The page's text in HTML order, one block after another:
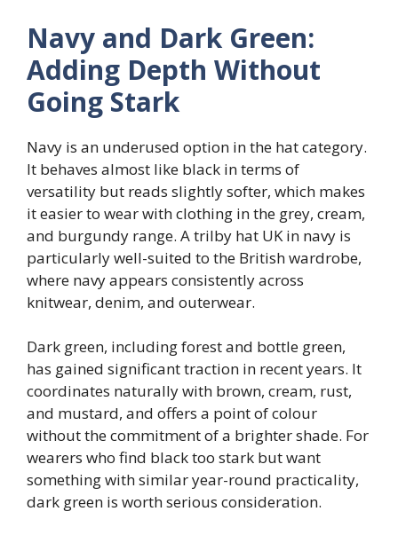
Navy and Dark Green:
Adding Depth Without
Going Stark
Navy is an underused option in the hat category.
It behaves almost like black in terms of
versatility but reads slightly softer, which makes
it easier to wear with clothing in the grey, cream,
and burgundy range. A trilby hat UK in navy is
particularly well-suited to the British wardrobe,
where navy appears consistently across
knitwear, denim, and outerwear.
Dark green, including forest and bottle green,
has gained significant traction in recent years. It
coordinates naturally with brown, cream, rust,
and mustard, and offers a point of colour
without the commitment of a brighter shade. For
wearers who find black too stark but want
something with similar year-round practicality,
dark green is worth serious consideration.